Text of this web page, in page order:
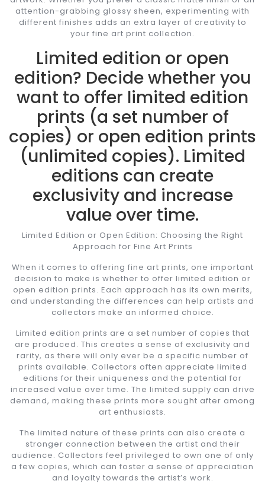
attention-grabbing glossy sheen, experimenting with
different finishes adds an extra layer of creativity to
your fine art print collection.
Limited edition or open
edition? Decide whether you
want to offer limited edition
prints (a set number of
copies) or open edition prints
(unlimited copies). Limited
editions can create
exclusivity and increase
value over time.
Limited Edition or Open Edition: Choosing the Right
Approach for Fine Art Prints
When it comes to offering fine art prints, one important
decision to make is whether to offer limited edition or
open edition prints. Each approach has its own merits,
and understanding the differences can help artists and
collectors make an informed choice.
Limited edition prints are a set number of copies that
are produced. This creates a sense of exclusivity and
rarity, as there will only ever be a specific number of
prints available. Collectors often appreciate limited
editions for their uniqueness and the potential for
increased value over time. The limited supply can drive
demand, making these prints more sought after among
art enthusiasts.
The limited nature of these prints can also create a
stronger connection between the artist and their
audience. Collectors feel privileged to own one of only
a few copies, which can foster a sense of appreciation
and loyalty towards the artist’s work.